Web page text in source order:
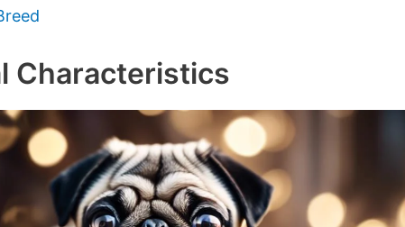
Characteristics